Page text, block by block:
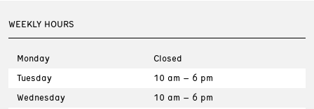
WEEKLY HOURS
Monday
Closed
Tuesday
10 am – 6 pm
Wednesday
10 am – 6 pm